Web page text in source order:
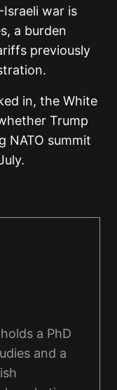
war is
a burden
previously
in, the White
Trump
NATO summit
a PhD
and a